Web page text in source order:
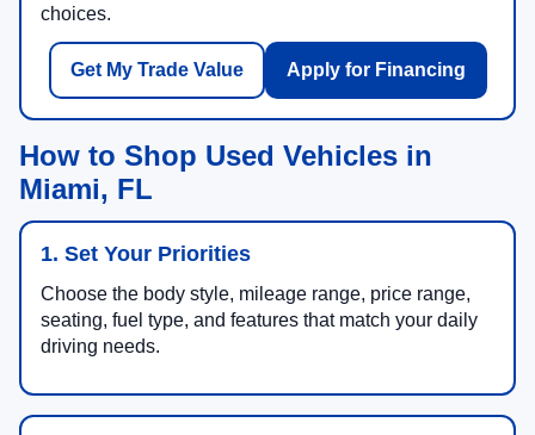
choices.
Get My Trade Value Apply for Financing
How to Shop Used Vehicles in
Miami, FL
1. Set Your Priorities
Choose the body style, mileage range, price range,
seating, fuel type, and features that match your daily
driving needs.